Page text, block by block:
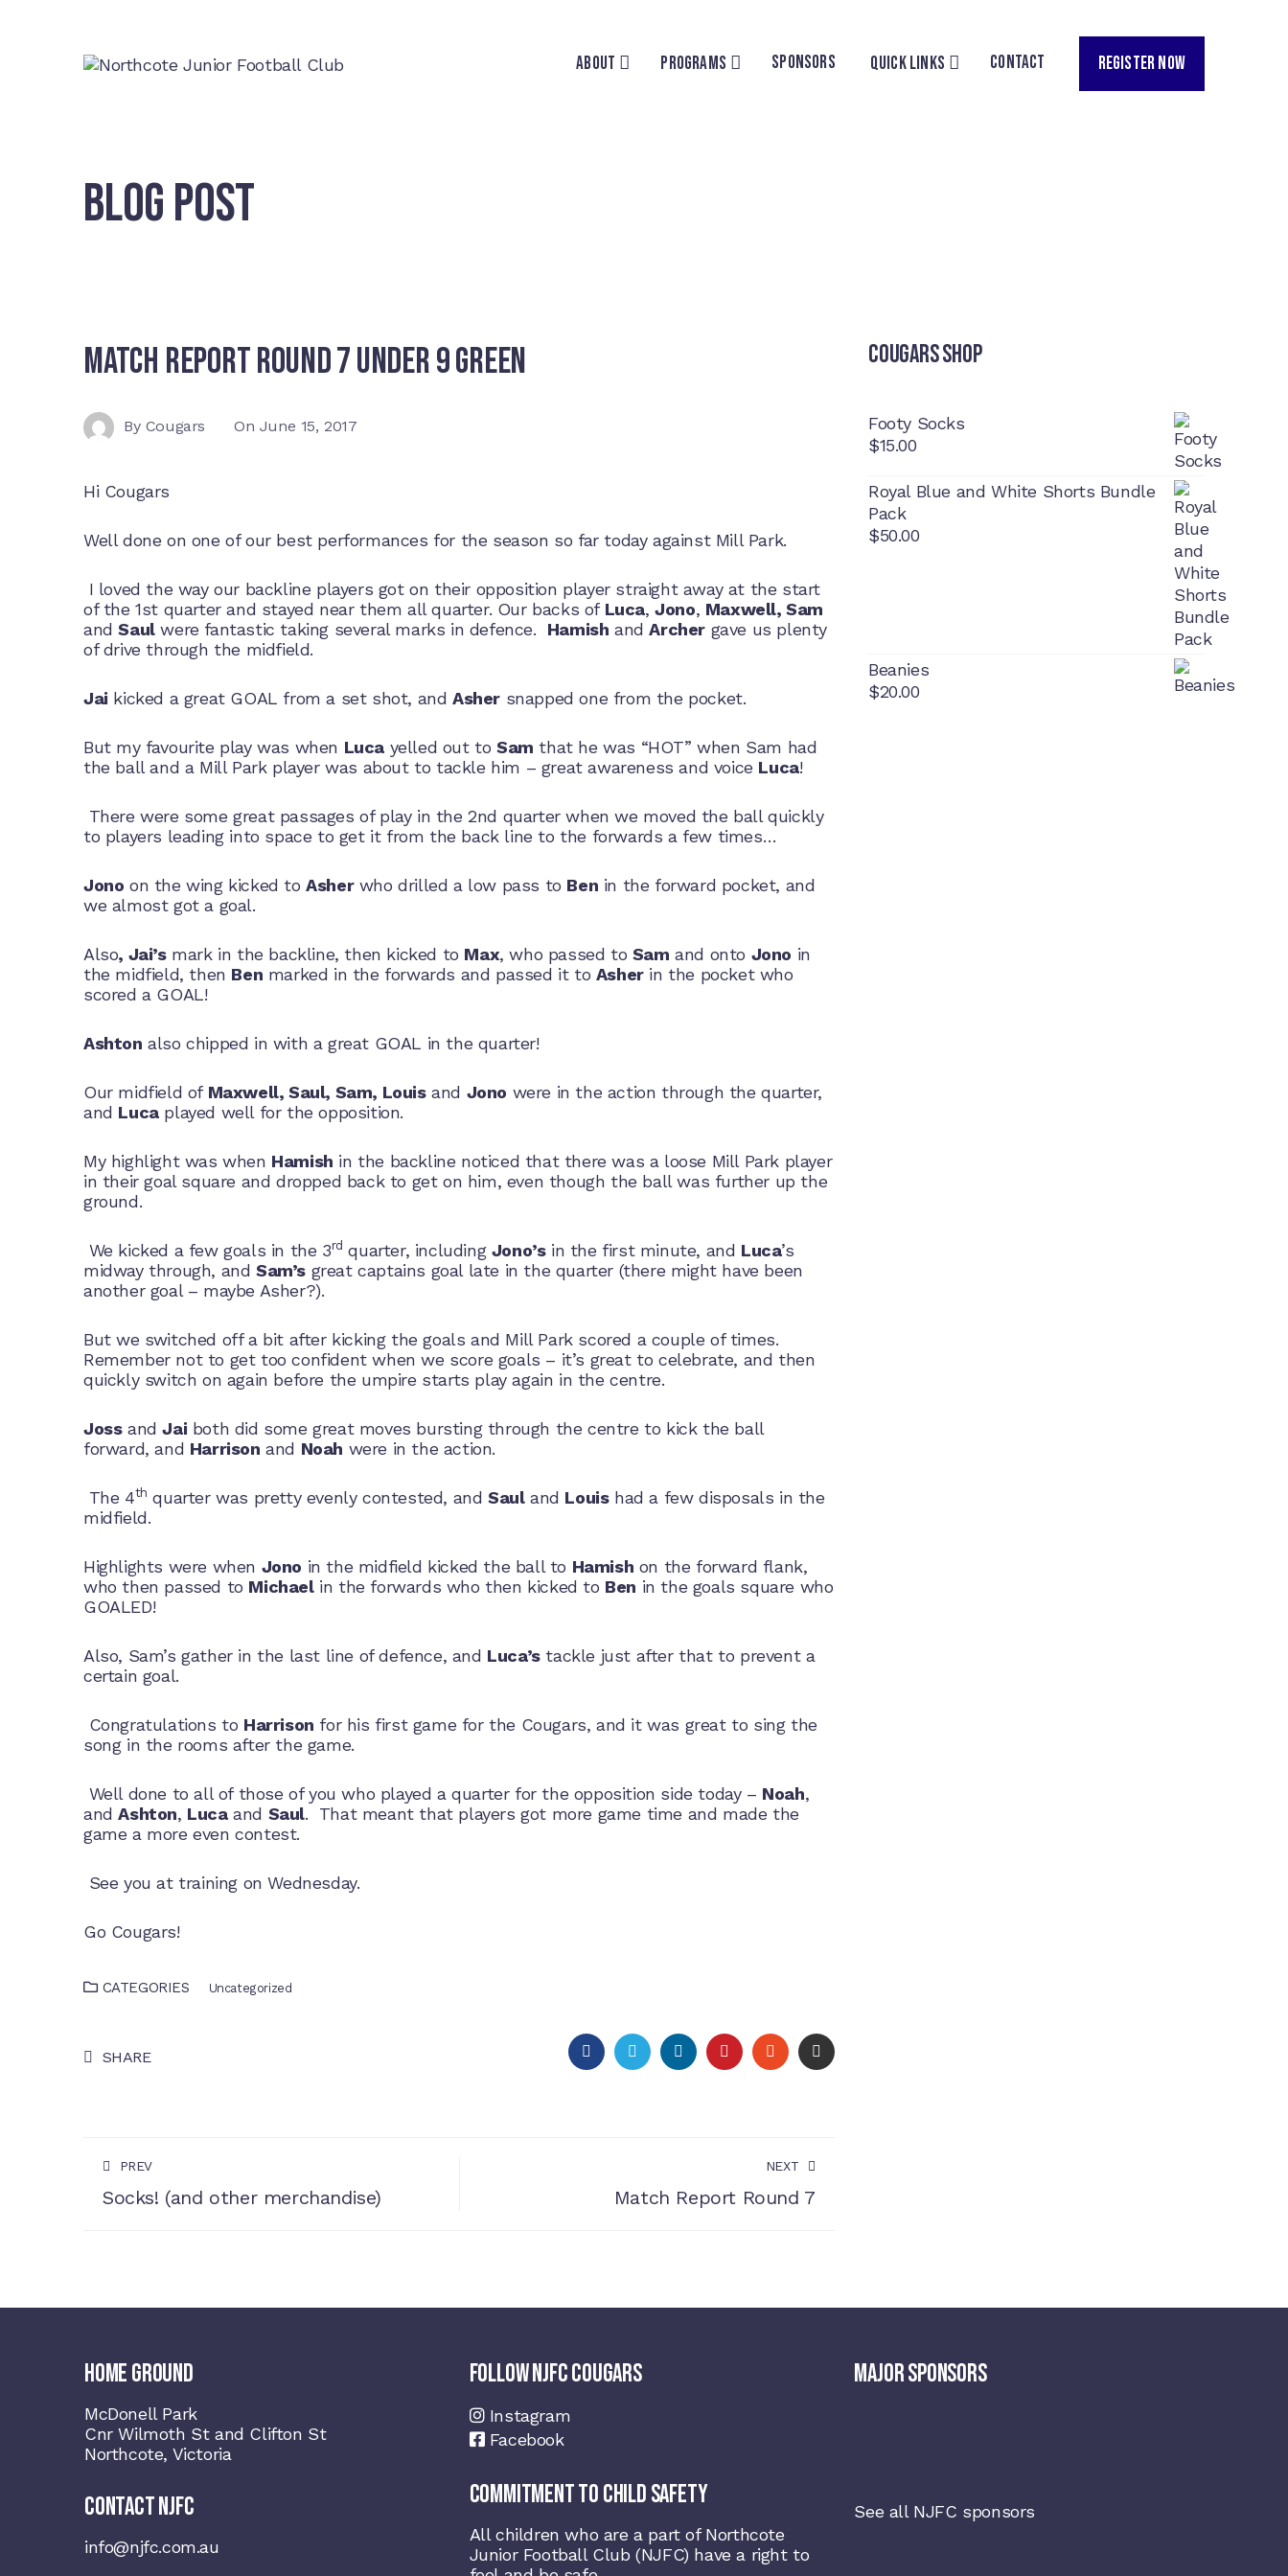
ABOUT PROGRAMS SPONSORS QUICK LINKS CONTACT REGISTER NOW
BLOG POST
Match Report Round 7 Under 9 Green
By Cougars On June 15, 2017
Hi Cougars
Well done on one of our best performances for the season so far today against Mill Park.
I loved the way our backline players got on their opposition player straight away at the start
of the 1st quarter and stayed near them all quarter. Our backs of Luca,Jono, Maxwell, Sam
andSaulwere fantastic taking several marks in defence. Hamish andArcher gave us plenty
of drive through the midfield.
Jai kicked a great GOAL from a set shot, andAsher snapped one from the pocket.
But my favourite play was when Luca yelled out toSam that he was “HOT” when Sam had
the ball and a Mill Park player was about to tackle him – great awareness and voice Luca!
There were some great passages of play in the 2nd quarter when we moved the ball quickly
to players leading into space to get it from the back line to the forwards a few times…
Jono on the wing kicked toAsherwho drilled a low pass to Ben in the forward pocket, and
we almost got a goal.
Also, Jai’smark in the backline, then kicked to Max, who passed to Sam and onto Jono in
the midfield, then Ben marked in the forwards and passed it to Asherin the pocket who
scored a GOAL!
Ashton also chipped in with a great GOAL in the quarter!
Our midfield of Maxwell, Saul, Sam, Louisand Jono were in the action through the quarter,
and Lucaplayed well for the opposition.
My highlight was when Hamish in the backline noticed that there was a loose Mill Park player
in their goal square and dropped back to get on him, even though the ball was further up the
ground.
We kicked a few goals in the 3rd quarter, including Jono’sin the first minute, and Luca’s
midway through, andSam’s great captains goal late in the quarter (there might have been
another goal – maybe Asher?).
But we switched off a bit after kicking the goals and Mill Park scored a couple of times.
Remember not to get too confident when we score goals – it’s great to celebrate, and then
quickly switch on again before the umpire starts play again in the centre.
JossandJai both did some great moves bursting through the centre to kick the ball
forward, and Harrison and Noah were in the action.
The 4th quarter was pretty evenly contested, andSauland Louishad a few disposals in the
midfield.
Highlights were when Jono in the midfield kicked the ball to Hamish on the forward flank,
who then passed to Michaelin the forwards who then kicked to Ben in the goals square who
GOALED!
Also, Sam’s gather in the last line of defence, and Luca’stackle just after that to prevent a
certain goal.
Congratulations to Harrison for his first game for the Cougars, and it was great to sing the
song in the rooms after the game.
Well done to all of those of you who played a quarter for the opposition side today – Noah,
andAshton, Lucaand Saul. That meant that players got more game time and made the
game a more even contest.
See you at training on Wednesday.
Go Cougars!
CATEGORIES Uncategorized
SHARE FACEBOOKTWITTERLINKEDINPINTERESTSTUMBLEUPON
EMAIL
PREV
Socks! (and other merchandise)
NEXT
Match Report Round 7
Cougars Shop
Footy Socks
$15.00
Royal Blue and White Shorts Bundle
Pack
$50.00
Beanies
$20.00
HOME GROUND
McDonell Park
Cnr Wilmoth St and Clifton St
Northcote, Victoria
CONTACT NJFC
info@njfc.com.au
FOLLOW NJFC COUGARS
Instagram
Facebook
COMMITMENT TO CHILD SAFETY
All children who are a part of Northcote
Junior Football Club (NJFC) have a right to
MAJOR SPONSORS
See all NJFC sponsors